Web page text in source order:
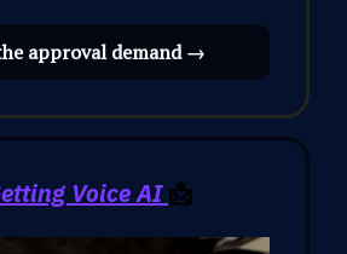
approval demand →
Voice AI📩